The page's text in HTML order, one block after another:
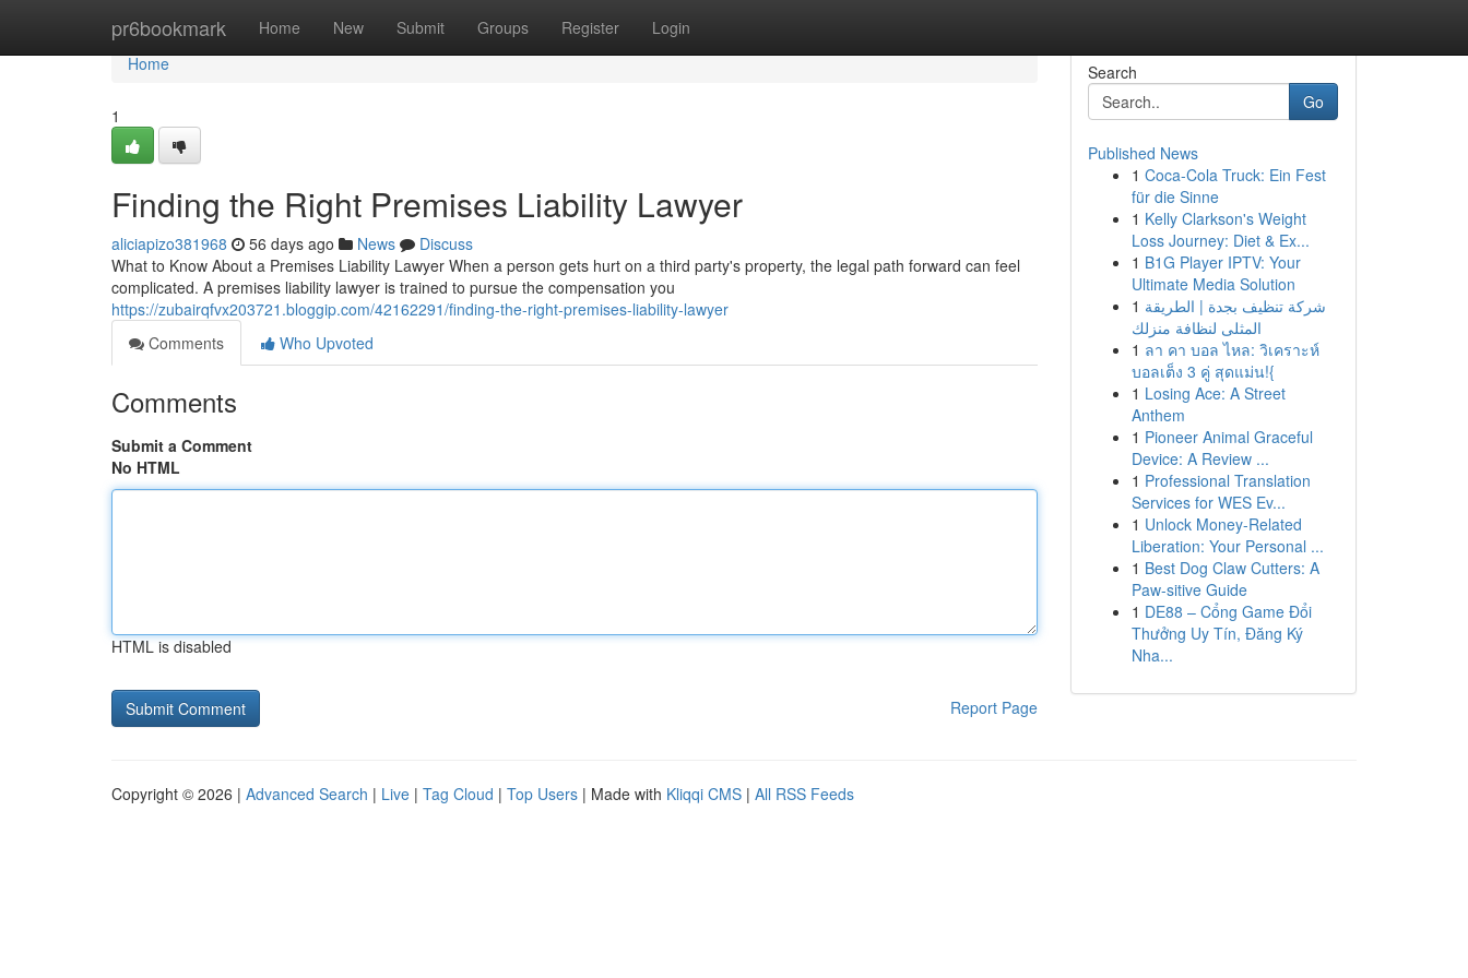
pr6bookmark Home New Submit Groups Register Login
Home
Home
1
Finding the Right Premises Liability Lawyer
aliciapizo381968 56 days ago News
Discuss
What to Know About a Premises Liability Lawyer When a person gets hurt on a third party's property, the legal path forward can feel
complicated. A premises liability lawyer is trained to pursue the compensation you
https://zubairqfvx203721.bloggip.com/42162291/finding-the-right-premises-liability-lawyer
Comments
Who Upvoted
Comments
Submit a Comment
No HTML
HTML is disabled
Report Page
Search
Go
Published News
1 Coca-Cola Truck: Ein Fest
für die Sinne
1 Kelly Clarkson's Weight
Loss Journey: Diet & Ex...
1 B1G Player IPTV: Your
Ultimate Media Solution
1 شركة تنظيف بجدة | الطريقة
المثلى لنظافة منزلك
1 ลา คา บอล ไหล: วิเคราะห์
บอลเต็ง 3 คู่ สุดแม่น!{
1 Losing Ace: A Street
Anthem
1 Pioneer Animal Graceful
Device: A Review ...
1 Professional Translation
Services for WES Ev...
1 Unlock Money-Related
Liberation: Your Personal ...
1 Best Dog Claw Cutters: A
Paw-sitive Guide
1 DE88 – Cổng Game Đổi
Thưởng Uy Tín, Đăng Ký
Nha...
Copyright © 2026 | Advanced Search | Live | Tag Cloud | Top Users | Made with Kliqqi CMS | All RSS Feeds